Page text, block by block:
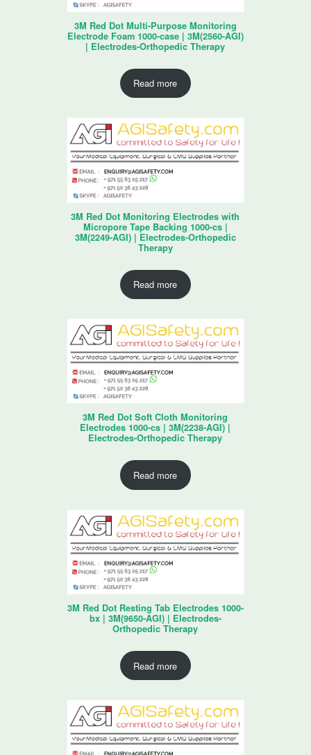
3M Red Dot Multi-Purpose Monitoring
Electrode Foam 1000-case | 3M(2560-AGI)
| Electrodes-Orthopedic Therapy
Read more
3M Red Dot Monitoring Electrodes with
Micropore Tape Backing 1000-cs |
3M(2249-AGI) | Electrodes-Orthopedic
Therapy
Read more
3M Red Dot Soft Cloth Monitoring
Electrodes 1000-cs | 3M(2238-AGI) |
Electrodes-Orthopedic Therapy
Read more
3M Red Dot Resting Tab Electrodes 1000-
bx | 3M(9650-AGI) | Electrodes-
Orthopedic Therapy
Read more